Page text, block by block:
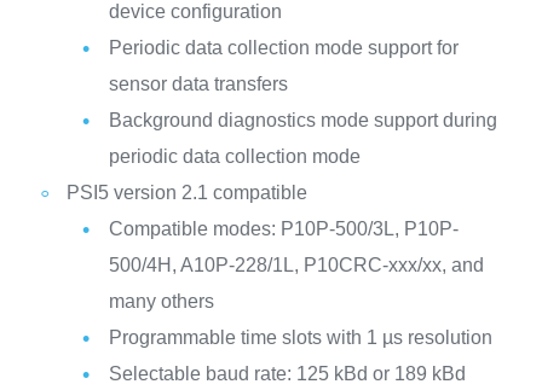
device configuration
Periodic data collection mode support for
sensor data transfers
Background diagnostics mode support during
periodic data collection mode
PSI5 version 2.1 compatible
Compatible modes: P10P-500/3L, P10P-
500/4H, A10P-228/1L, P10CRC-xxx/xx, and
many others
Programmable time slots with 1 µs resolution
Selectable baud rate: 125 kBd or 189 kBd